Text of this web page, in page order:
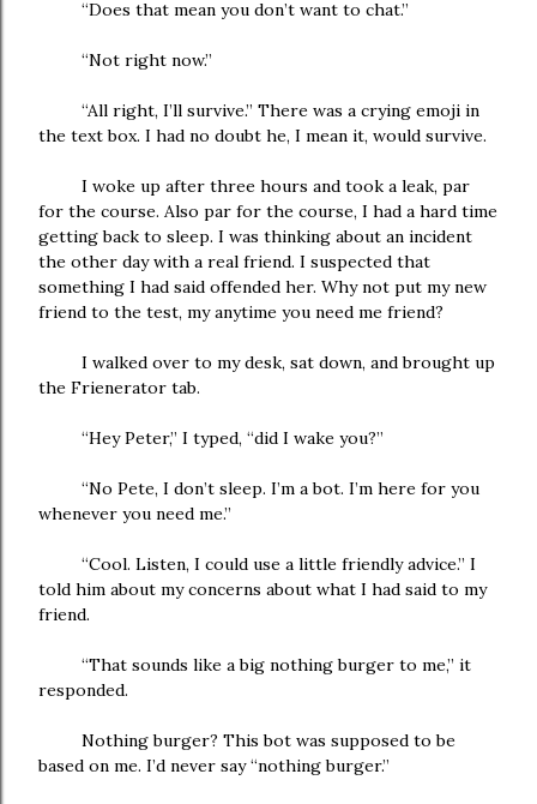
“Does that mean you don’t want to chat.”
“Not right now.”
“All right, I’ll survive.” There was a crying emoji in
the text box. I had no doubt he, I mean it, would survive.
I woke up after three hours and took a leak, par
for the course. Also par for the course, I had a hard time
getting back to sleep. I was thinking about an incident
the other day with a real friend. I suspected that
something I had said offended her. Why not put my new
friend to the test, my anytime you need me friend?
I walked over to my desk, sat down, and brought up
the Frienerator tab.
“Hey Peter,” I typed, “did I wake you?”
“No Pete, I don’t sleep. I’m a bot. I’m here for you
whenever you need me.”
“Cool. Listen, I could use a little friendly advice.” I
told him about my concerns about what I had said to my
friend.
“That sounds like a big nothing burger to me,” it
responded.
Nothing burger? This bot was supposed to be
based on me. I’d never say “nothing burger.”